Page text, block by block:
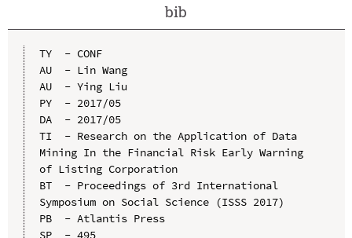
bib
TY  - CONF
AU  - Lin Wang
AU  - Ying Liu
PY  - 2017/05
DA  - 2017/05
TI  - Research on the Application of Data
Mining In the Financial Risk Early Warning
of Listing Corporation
BT  - Proceedings of 3rd International
Symposium on Social Science (ISSS 2017)
PB  - Atlantis Press
SP  - 495